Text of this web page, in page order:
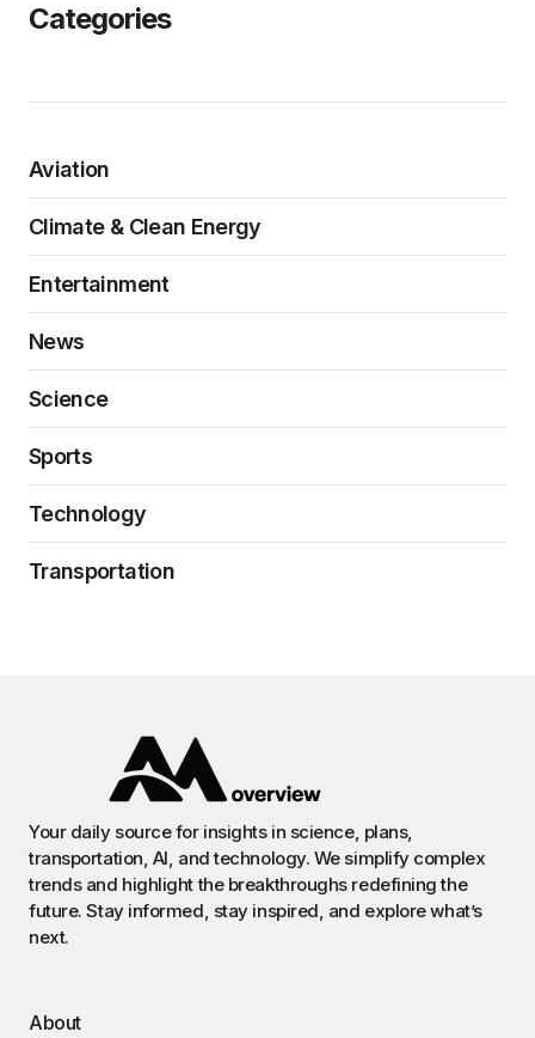
Categories
Aviation
Climate & Clean Energy
Entertainment
News
Science
Sports
Technology
Transportation
Your daily source for insights in science, plans,
transportation, AI, and technology. We simplify complex
trends and highlight the breakthroughs redefining the
future. Stay informed, stay inspired, and explore what’s
next.
About